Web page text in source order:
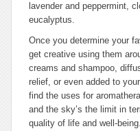
lavender and peppermint,
eucalyptus.
Once you determine your
get creative using them
creams and shampoo,
relief, or even added to
find the uses for
and the sky’s the limit in
quality of life and well-being.